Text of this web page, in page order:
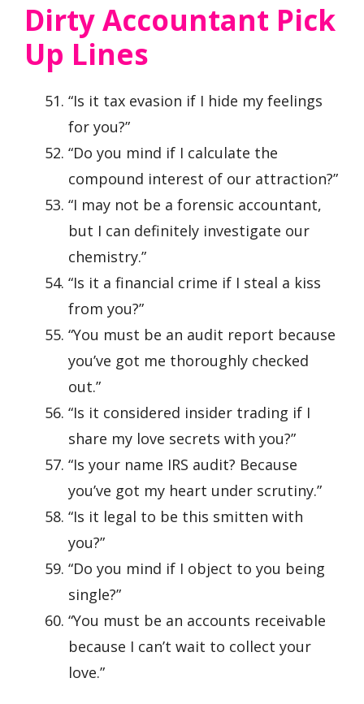
Dirty Accountant Pick
Up Lines
“Is it tax evasion if I hide my feelings
for you?”
“Do you mind if I calculate the
compound interest of our attraction?”
“I may not be a forensic accountant,
but I can definitely investigate our
chemistry.”
“Is it a financial crime if I steal a kiss
from you?”
“You must be an audit report because
you’ve got me thoroughly checked
out.”
“Is it considered insider trading if I
share my love secrets with you?”
“Is your name IRS audit? Because
you’ve got my heart under scrutiny.”
“Is it legal to be this smitten with
you?”
“Do you mind if I object to you being
single?”
“You must be an accounts receivable
because I can’t wait to collect your
love.”